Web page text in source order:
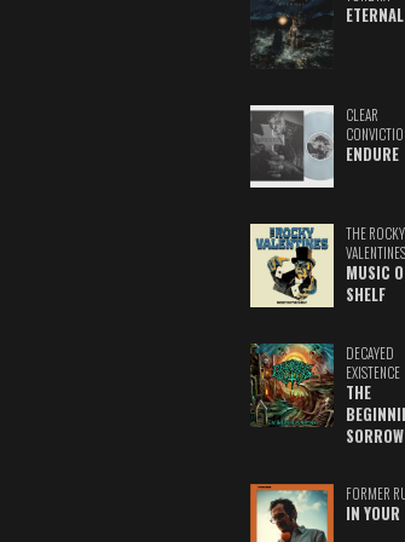
ETERNAL
CLEAR
ENDURE
THE ROCKY
VALENTINES
MUSIC
SHELF
DECAYED
EXISTENCE
THE
FORMER
IN YOUR